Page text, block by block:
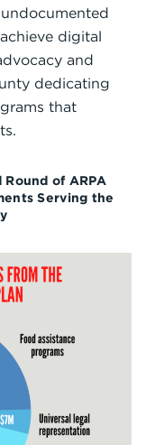
digital
and
dedicating
that
of ARPA
Serving the